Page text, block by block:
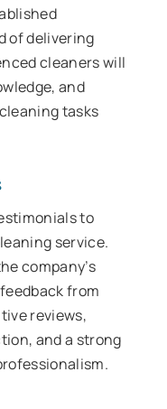
of delivering
cleaners will
and
tasks
to
service.
company’s
from
reviews,
and a strong